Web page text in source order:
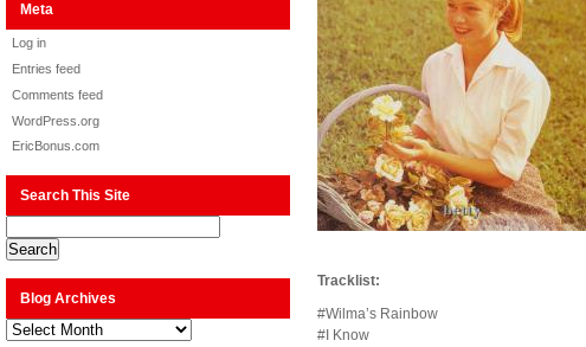
Meta
Log in
Entries feed
Comments feed
WordPress.org
EricBonus.com
Search This Site
Blog Archives
Blog
Archives
Tracklist:
#Wilma’s Rainbow
#I Know